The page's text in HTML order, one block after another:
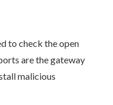
to check the open
are the gateway
malicious